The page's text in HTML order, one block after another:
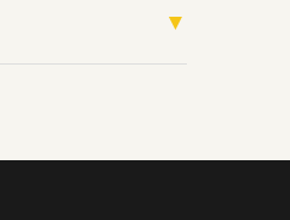
▼